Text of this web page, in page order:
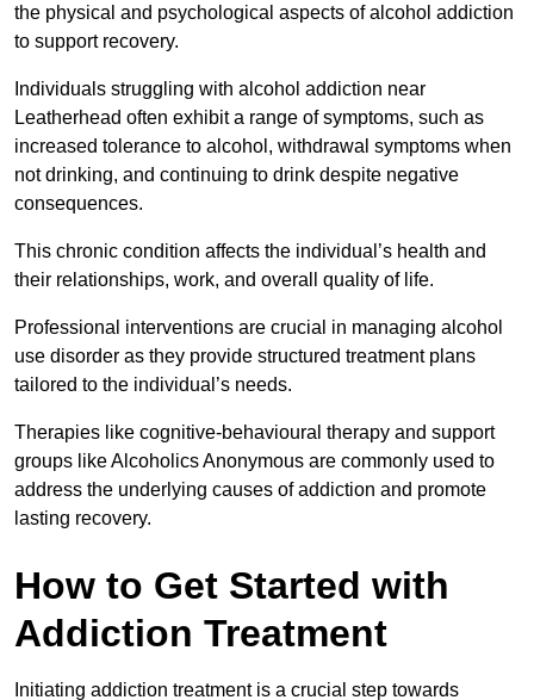
the physical and psychological aspects of alcohol addiction
to support recovery.
Individuals struggling with alcohol addiction near
Leatherhead often exhibit a range of symptoms, such as
increased tolerance to alcohol, withdrawal symptoms when
not drinking, and continuing to drink despite negative
consequences.
This chronic condition affects the individual’s health and
their relationships, work, and overall quality of life.
Professional interventions are crucial in managing alcohol
use disorder as they provide structured treatment plans
tailored to the individual’s needs.
Therapies like cognitive-behavioural therapy and support
groups like Alcoholics Anonymous are commonly used to
address the underlying causes of addiction and promote
lasting recovery.
How to Get Started with
Addiction Treatment
Initiating addiction treatment is a crucial step towards